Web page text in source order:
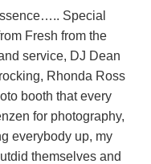
Special
Fresh from the
service, DJ Dean
Rhonda Ross
booth that every
for photography,
everybody up, my
themselves and